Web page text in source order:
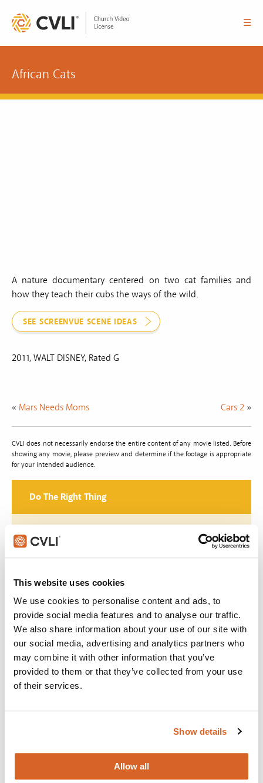
This website uses cookies
We use cookies to personalise content and ads, to
provide social media features and to analyse our traffic.
We also share information about your use of our site with
our social media, advertising and analytics partners who
may combine it with other information that you’ve
provided to them or that they’ve collected from your use
of their services.
Show details
Allow all
☰
African Cats
A nature documentary centered on two cat families and
how they teach their cubs the ways of the wild.
SEE SCREENVUE SCENE IDEAS
2011, WALT DISNEY, Rated G
« Mars Needs Moms Cars 2 »
CVLI does not necessarily endorse the entire content of any movie listed. Before
showing any movie, please preview and determine if the footage is appropriate
for your intended audience.
Do The Right Thing
Join with over 60,000 churches, camps, Christian schools
and childcare centers across North America that rely on
What's New:
The Breadwinner
The Chosen: Season 5